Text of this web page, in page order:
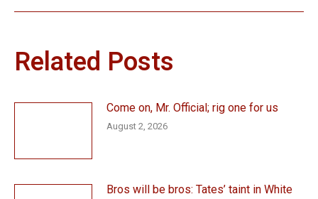
Related Posts
Come on, Mr. Official; rig one for us
August 2, 2026
Bros will be bros: Tates’ taint in White